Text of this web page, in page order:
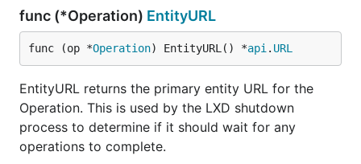
func (*Operation) EntityURL
func (op *Operation) EntityURL() *api . URL
EntityURL returns the primary entity URL for the
Operation. This is used by the LXD shutdown
process to determine if it should wait for any
operations to complete.